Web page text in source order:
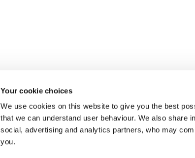
Your cookie choices
We use cookies on this website to give you the best
that we can understand user behaviour. We also share
social, advertising and analytics partners, who may
you.